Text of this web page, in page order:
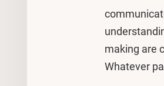
making are
Whatever